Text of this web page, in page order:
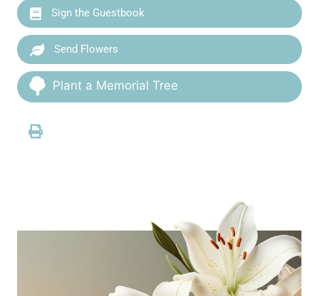
Sign the Guestbook
Send Flowers
Plant a Memorial Tree